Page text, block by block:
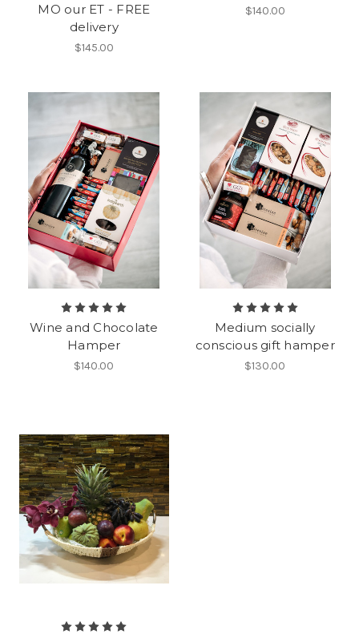
MO our ET - FREE
delivery
$145.00
$140.00
Wine and Chocolate
Hamper
$140.00
Medium socially
conscious gift hamper
$130.00